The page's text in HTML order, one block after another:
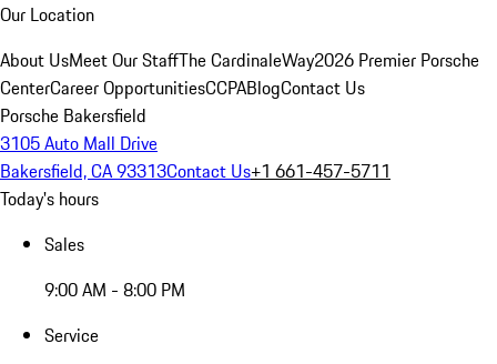
Our Location
About UsMeet Our StaffThe CardinaleWay2026 Premier Porsche
CenterCareer OpportunitiesCCPABlogContact Us
Porsche Bakersfield
3105 Auto Mall Drive
Bakersfield, CA 93313Contact Us+1 661-457-5711
Today's hours
Sales
9:00 AM - 8:00 PM
Service